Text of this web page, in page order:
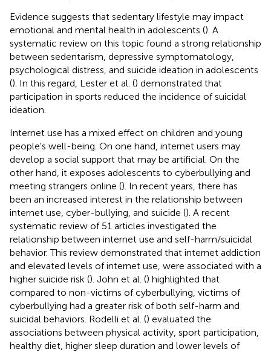
Evidence suggests that sedentary lifestyle may impact
emotional and mental health in adolescents (). A
systematic review on this topic found a strong relationship
between sedentarism, depressive symptomatology,
psychological distress, and suicide ideation in adolescents
(). In this regard, Lester et al. () demonstrated that
participation in sports reduced the incidence of suicidal
ideation.
Internet use has a mixed effect on children and young
people's well-being. On one hand, internet users may
develop a social support that may be artificial. On the
other hand, it exposes adolescents to cyberbullying and
meeting strangers online (). In recent years, there has
been an increased interest in the relationship between
internet use, cyber-bullying, and suicide (). A recent
systematic review of 51 articles investigated the
relationship between internet use and self-harm/suicidal
behavior. This review demonstrated that internet addiction
and elevated levels of internet use, were associated with a
higher suicide risk (). John et al. () highlighted that
compared to non-victims of cyberbullying, victims of
cyberbullying had a greater risk of both self-harm and
suicidal behaviors. Rodelli et al. () evaluated the
associations between physical activity, sport participation,
healthy diet, higher sleep duration and lower levels of